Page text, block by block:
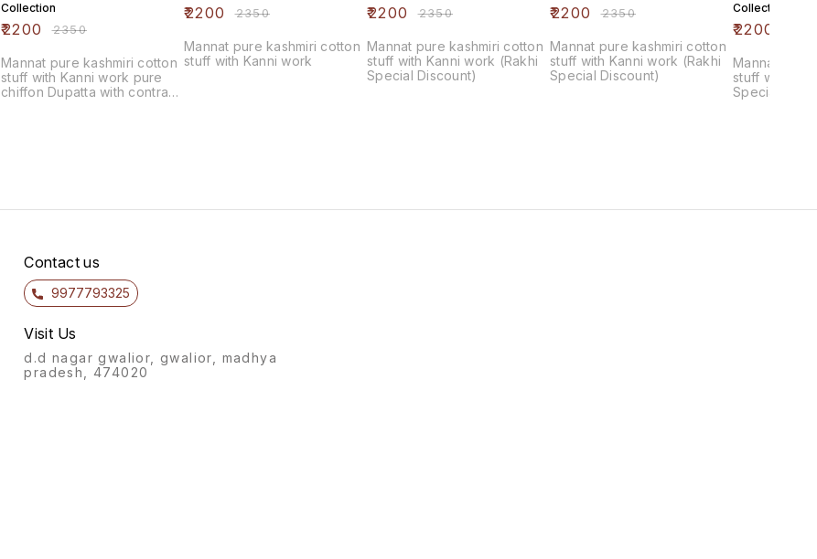
Collection
₹2200 ₹2350
Mannat pure kashmiri cotton
stuff with Kanni work pure
chiffon Dupatta with contrast
₹2200 ₹2350
Mannat pure kashmiri cotton
stuff with Kanni work
₹2200 ₹2350
Mannat pure kashmiri cotton
stuff with Kanni work (Rakhi
Special Discount)
₹2200 ₹2350
Mannat pure kashmiri cotton
stuff with Kanni work (Rakhi
Special Discount)
Collection
₹2200
Mannat pure
stuff with
Special
Contact us
9977793325
Visit Us
d.d nagar gwalior, gwalior, madhya
pradesh, 474020